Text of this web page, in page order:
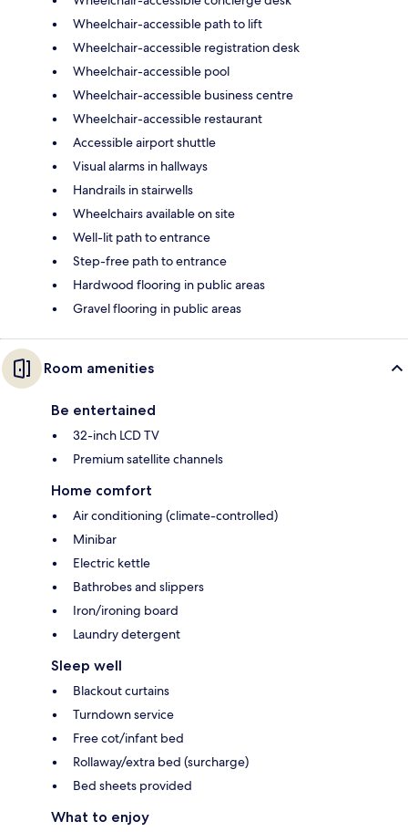
Wheelchair-accessible path to lift
Wheelchair-accessible registration desk
Wheelchair-accessible pool
Wheelchair-accessible business centre
Wheelchair-accessible restaurant
Accessible airport shuttle
Visual alarms in hallways
Handrails in stairwells
Wheelchairs available on site
Well-lit path to entrance
Step-free path to entrance
Hardwood flooring in public areas
Gravel flooring in public areas
Room amenities
Be entertained
32-inch LCD TV
Premium satellite channels
Home comfort
Air conditioning (climate-controlled)
Minibar
Electric kettle
Bathrobes and slippers
Iron/ironing board
Laundry detergent
Sleep well
Blackout curtains
Turndown service
Free cot/infant bed
Rollaway/extra bed (surcharge)
Bed sheets provided
What to enjoy